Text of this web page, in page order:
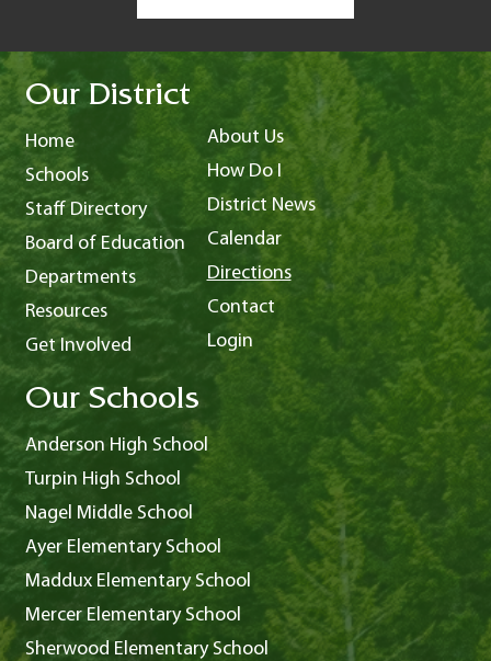
Our District
Home
Schools
Staff Directory
Board of Education
Departments
Resources
Get Involved
About Us
How Do I
District News
Calendar
Directions
Contact
Login
Our Schools
Anderson High School
Turpin High School
Nagel Middle School
Ayer Elementary School
Maddux Elementary School
Mercer Elementary School
Sherwood Elementary School